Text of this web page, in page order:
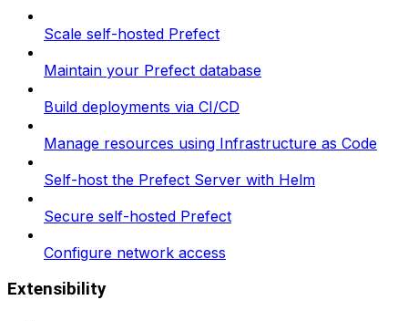
Scale self-hosted Prefect
Maintain your Prefect database
Build deployments via CI/CD
Manage resources using Infrastructure as Code
Self-host the Prefect Server with Helm
Secure self-hosted Prefect
Configure network access
Extensibility